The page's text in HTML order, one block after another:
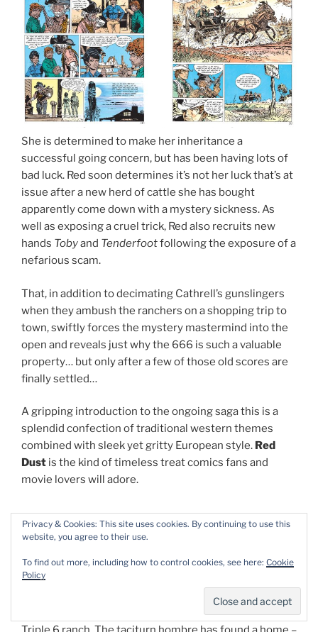
She is determined to make her inheritance a
successful going concern, but has been having lots of
bad luck. Red soon determines it’s not her luck that’s at
issue after a new herd of cattle she has bought
apparently come down with a mystery sickness. As
well as exposing a cruel trick, Red also recruits new
hands Tobyand Tenderfootfollowing the exposure of a
nefarious scam.
That, in addition to decimating Cathrell’s gunslingers
when they ambush the ranchers on a shopping trip to
town, swiftly forces the mystery mastermind into the
open and reveals just why the 666 is such a valuable
property… but only after a few of those old scores are
finally settled…
A gripping introduction to the ongoing saga this is a
splendid confection of traditional western themes
combined with sleek yet gritty European style. Red
Dust is the kind of timeless treat comics fans and
movie lovers will adore.
Comanche volume 2: Warriors of Despair
In the second translated volume of the sprawling
cowboy epic which here resumes with no-longer-
and his new pals at the
Privacy & Cookies: This site uses cookies. By continuing to use this
website, you agree to their use.
To find out more, including how to control cookies, see here: Cookie
Policy